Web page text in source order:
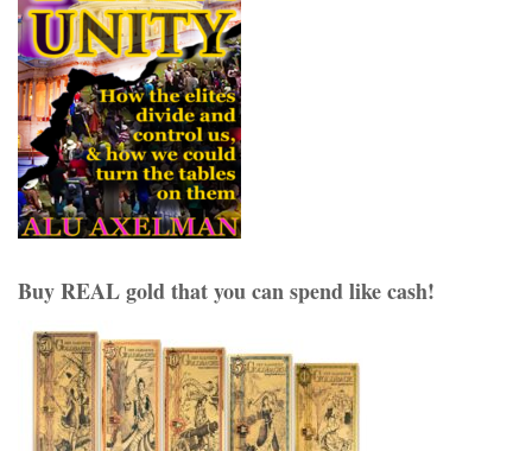
Buy REAL gold that you can spend like cash!